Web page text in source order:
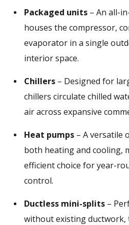
Packaged units – An all-
houses the compressor,
evaporator in a single
interior space.
Chillers – Designed for
chillers circulate chilled
air across expansive
Heat pumps – A versatile
both heating and cooling,
efficient choice for year-
control.
Ductless mini-splits –
without existing ductwork,